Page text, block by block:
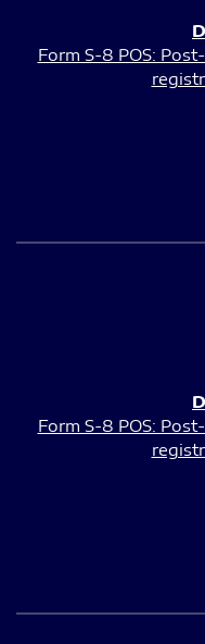
Form S-8 POS:
Form S-8 POS: